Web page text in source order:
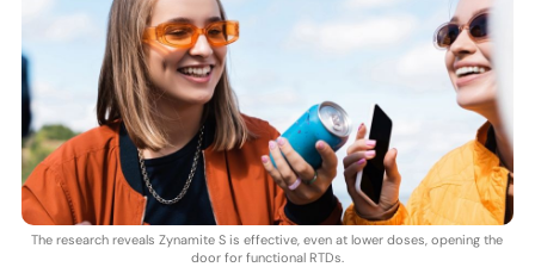
The research reveals Zynamite S is effective, even at lower doses, opening the
door for functional RTDs.